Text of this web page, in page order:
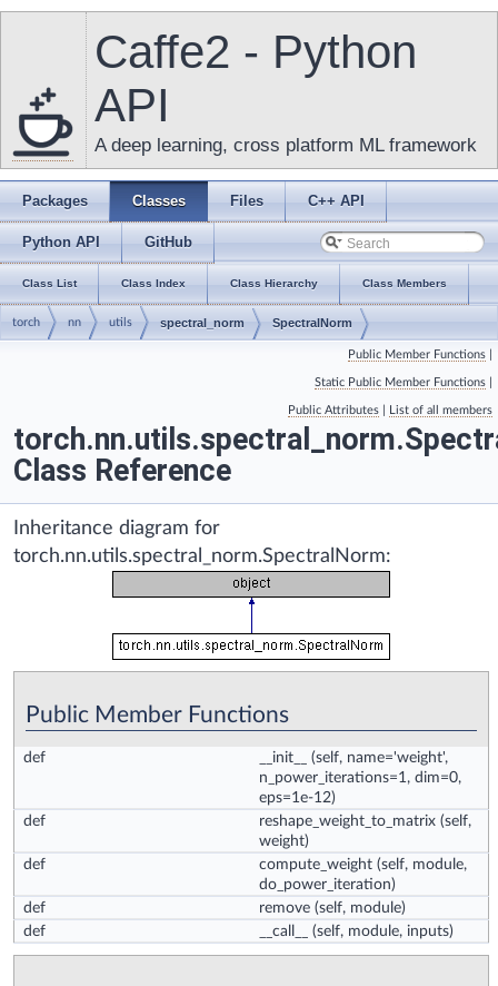
Caffe2 - Python
API
A deep learning, cross platform ML framework
Packages Classes Files C++ API
Python API GitHub
Class List Class Index Class Hierarchy Class Members
torch nn utils spectral_norm SpectralNorm
Public Member Functions
Static Public Member Functions
Public Attributes List of all members
Class Reference
Inheritance diagram for
torch.nn.utils.spectral_norm.SpectralNorm:
Public Member Functions
def __init__
(self, name='weight',
n_power_iterations=1, dim=0,
eps=1e-12)
def
reshape_weight_to_matrix (self,
weight)
def
compute_weight (self, module,
do_power_iteration)
def
remove (self, module)
def
__call__ (self, module, inputs)